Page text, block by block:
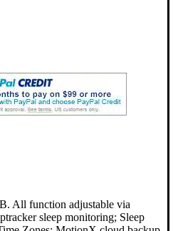
All function adjustable via
sleep monitoring; Sleep